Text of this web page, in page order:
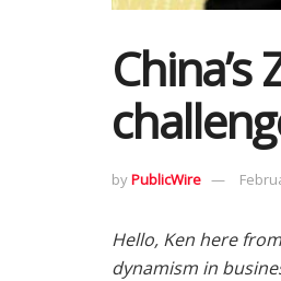
China’s
byPublicWire
Hello, Ken here
dynamism in